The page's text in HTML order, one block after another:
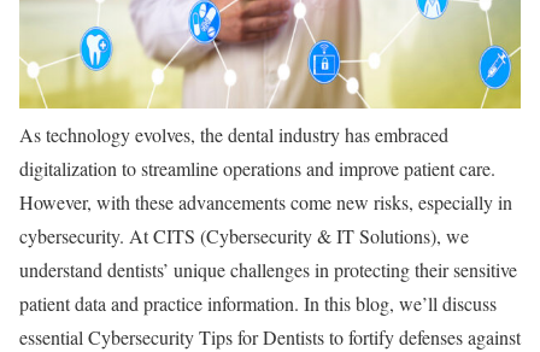
As technology evolves, the dental industry has embraced
digitalization to streamline operations and improve patient care.
However, with these advancements come new risks, especially in
cybersecurity. At CITS (Cybersecurity & IT Solutions), we
understand dentists’ unique challenges in protecting their sensitive
patient data and practice information. In this blog, we’ll discuss
essential Cybersecurity Tips for Dentists to fortify defenses against